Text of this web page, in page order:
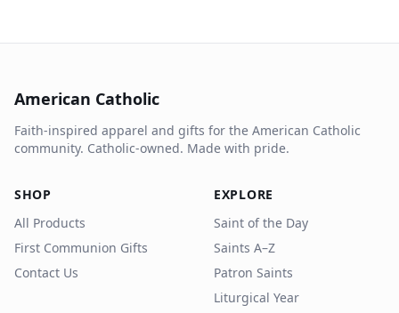
American Catholic
Faith-inspired apparel and gifts for the American Catholic
community. Catholic-owned. Made with pride.
SHOP
All Products
First Communion Gifts
Contact Us
EXPLORE
Saint of the Day
Saints A–Z
Patron Saints
Liturgical Year